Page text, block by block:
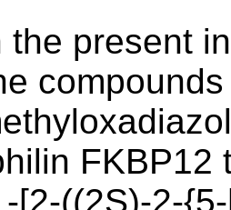
the present
FKBP12
[2-((2S)-2-